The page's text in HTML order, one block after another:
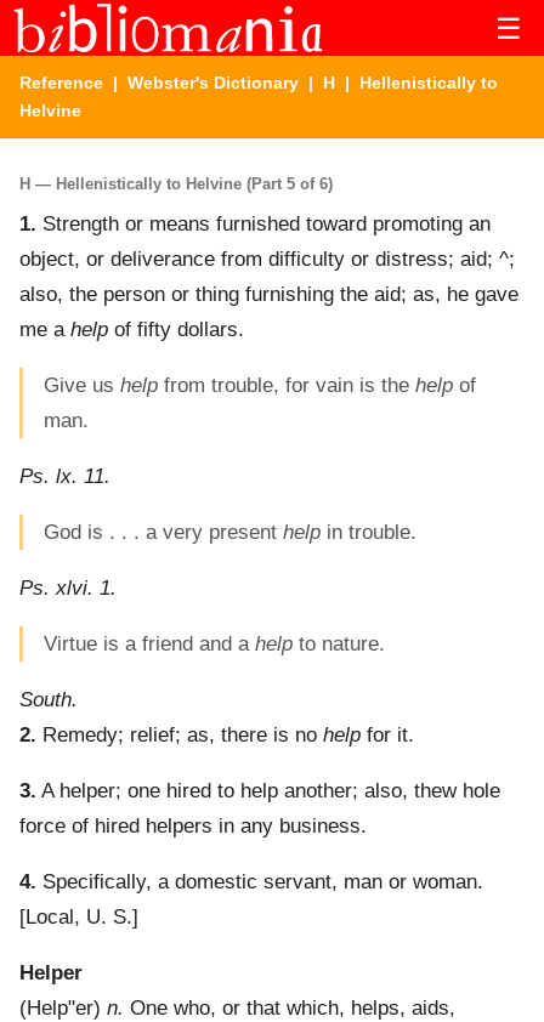
☰
Reference | Webster's Dictionary | H | Hellenistically to
Helvine
H — Hellenistically to Helvine (Part 5 of 6)
1. Strength or means furnished toward promoting an
object, or deliverance from difficulty or distress; aid; ^;
also, the person or thing furnishing the aid; as, he gave
me a help of fifty dollars.
Give us help from trouble, for vain is the help of
man.
Ps. lx. 11.
God is . . . a very present help in trouble.
Ps. xlvi. 1.
Virtue is a friend and a help to nature.
South.
2. Remedy; relief; as, there is no help for it.
3. A helper; one hired to help another; also, thew hole
force of hired helpers in any business.
4. Specifically, a domestic servant, man or woman.
[Local, U. S.]
Helper
(Help"er) n. One who, or that which, helps, aids,